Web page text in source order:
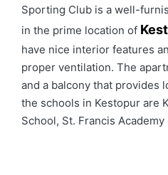
Sporting Club is a well-
in the prime location of
have nice interior features
proper ventilation. The
and a balcony that provides
the schools in Kestopur are
School, St. Francis Academy